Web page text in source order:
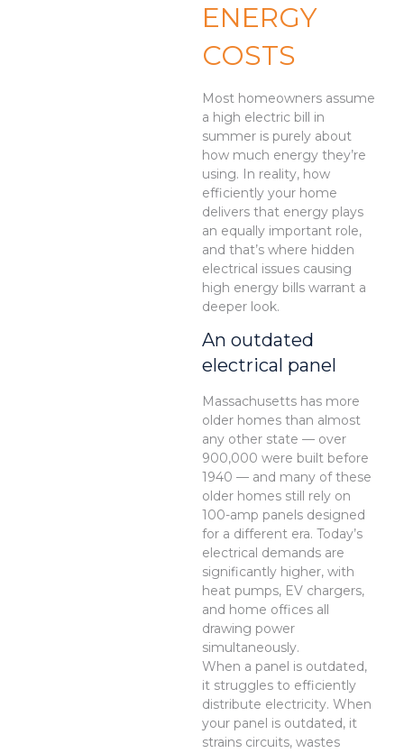
ENERGY
COSTS
Most homeowners assume
a high electric bill in
summer is purely about
how much energy they’re
using. In reality, how
efficiently your home
delivers that energy plays
an equally important role,
and that’s where hidden
electrical issues causing
high energy bills warrant a
deeper look.
An outdated
electrical panel
Massachusetts has more
older homes than almost
any other state — over
900,000 were built before
1940 — and many of these
older homes still rely on
100-amp panels designed
for a different era. Today’s
electrical demands are
significantly higher, with
heat pumps, EV chargers,
and home offices all
drawing power
simultaneously.
When a panel is outdated,
it struggles to efficiently
distribute electricity. When
your panel is outdated, it
strains circuits, wastes